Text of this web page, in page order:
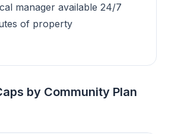
manager available 24/7
of property
by Community Plan